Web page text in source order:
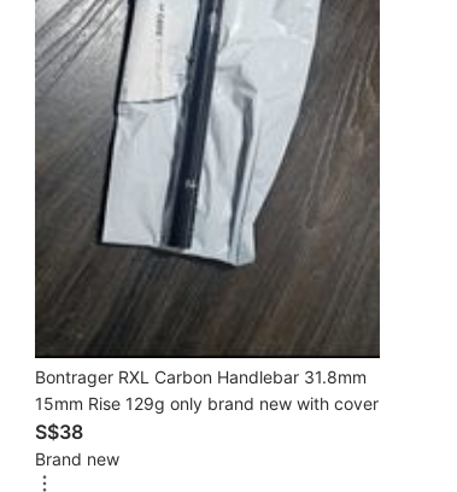
Bontrager RXL Carbon Handlebar 31.8mm
15mm Rise 129g only brand new with cover
S$38
Brand new